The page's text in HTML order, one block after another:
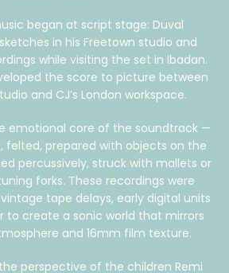
began at script stage: Duval
in his Freetown studio and
while visiting the set in Ibadan.
the score to picture between
and CJ’s London workspace.
emotional core of the soundtrack —
felted, prepared with objects on the
percussively, struck with mallets or
forks. These recordings were
tape delays, early digital units
to create a sonic world that mirrors
and 16mm film texture.
perspective of the children Remi